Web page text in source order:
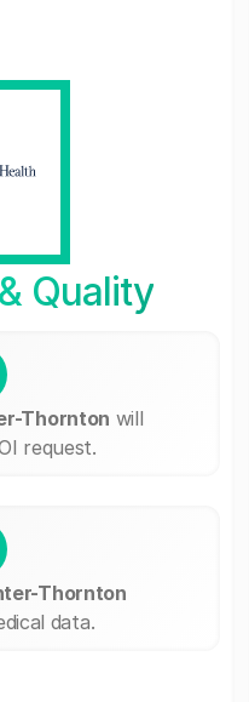
Quality
Thornton will
request.
Thornton
data.